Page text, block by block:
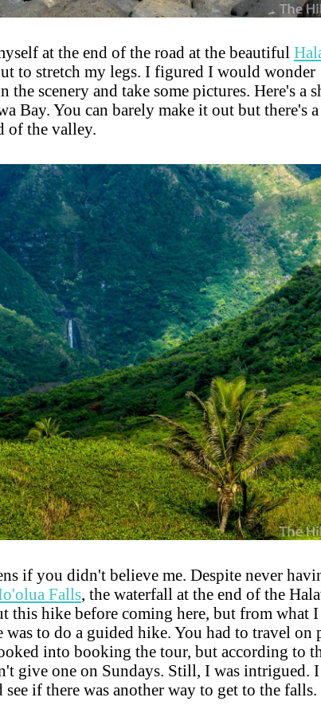
at the end of the road at the beautiful
to stretch my legs. I figured I would wonder
scenery and take some pictures. Here's a
Bay. You can barely make it out but there's a
of the valley.
if you didn't believe me. Despite never
Falls, the waterfall at the end of the
this hike before coming here, but from what I
was to do a guided hike. You had to travel on
into booking the tour, but according to
give one on Sundays. Still, I was intrigued. I
if there was another way to get to the falls.